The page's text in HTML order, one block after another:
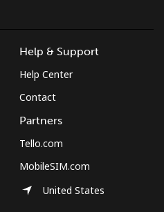
Log in
Help & Support
Help Center
Contact
Partners
Tello.com
MobileSIM.com
United States